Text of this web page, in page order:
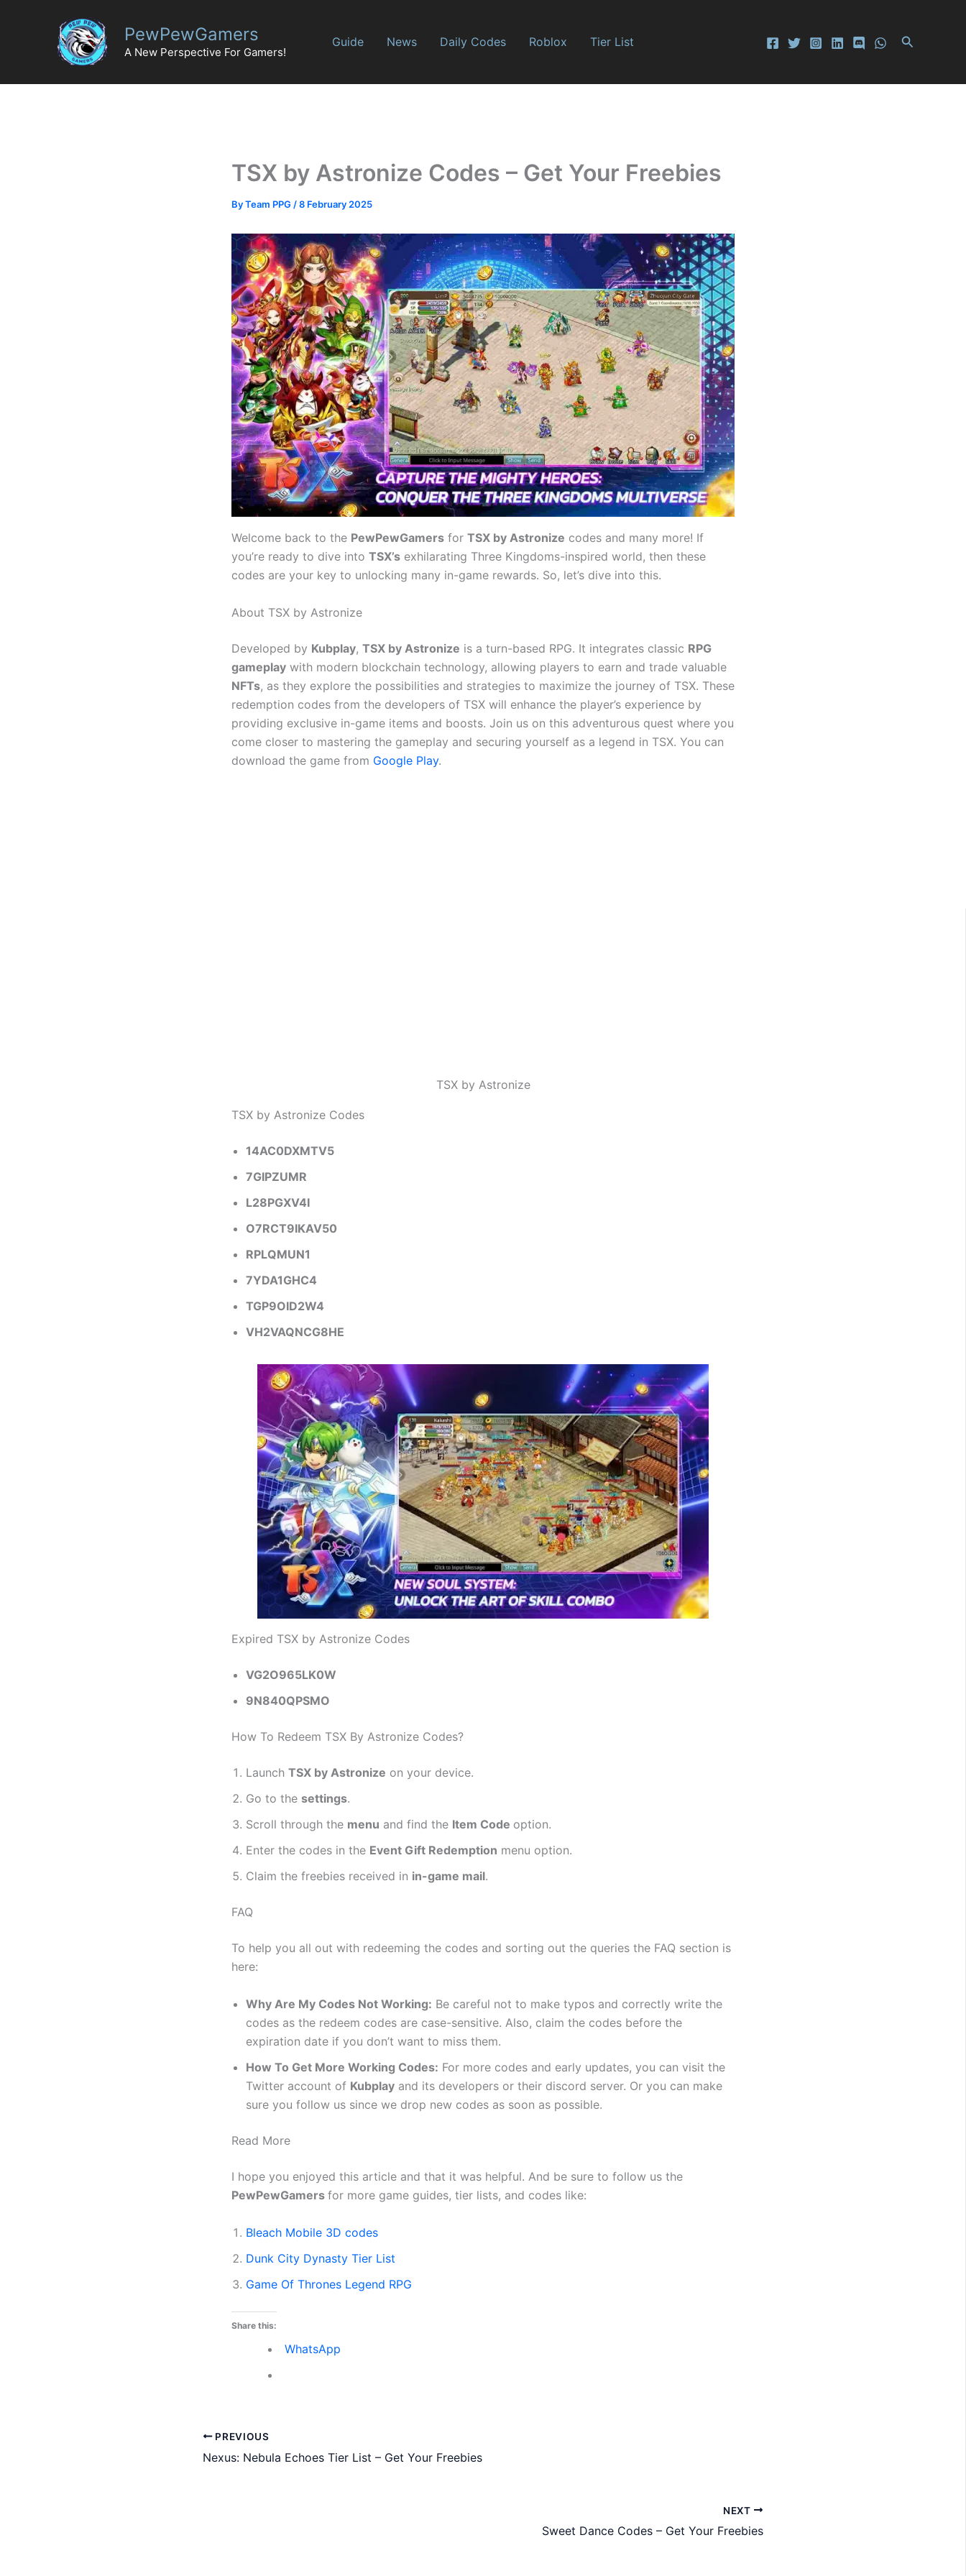
PewPewGamers
A New Perspective For Gamers!
Guide News Daily Codes Roblox Tier List Search
TSX by Astronize Codes – Get Your Freebies
ByTeam PPG /8 February 2025
Welcome back to the PewPewGamers for TSX by Astronize codes and many more! If
you’re ready to dive into TSX’s exhilarating Three Kingdoms-inspired world, then these
codes are your key to unlocking many in-game rewards. So, let’s dive into this.
About TSX by Astronize
Developed by Kubplay, TSX by Astronize is a turn-based RPG. It integrates classic RPG
gameplay with modern blockchain technology, allowing players to earn and trade valuable
NFTs, as they explore the possibilities and strategies to maximize the journey of TSX. These
redemption codes from the developers of TSX will enhance the player’s experience by
providing exclusive in-game items and boosts. Join us on this adventurous quest where you
come closer to mastering the gameplay and securing yourself as a legend in TSX. You can
download the game from Google Play.
TSX by Astronize
TSX by Astronize Codes
14AC0DXMTV5
7GIPZUMR
L28PGXV4I
O7RCT9IKAV50
RPLQMUN1
7YDA1GHC4
TGP9OID2W4
VH2VAQNCG8HE
Expired TSX by Astronize Codes
VG2O965LK0W
9N840QPSMO
How To Redeem TSX By Astronize Codes?
Launch TSX by Astronize on your device.
Go to the settings.
Scroll through the menu and find the Item Code option.
Enter the codes in the Event Gift Redemption menu option.
Claim the freebies received in in-game mail.
FAQ
To help you all out with redeeming the codes and sorting out the queries the FAQ section is
here:
Why Are My Codes Not Working: Be careful not to make typos and correctly write the
codes as the redeem codes are case-sensitive. Also, claim the codes before the
expiration date if you don’t want to miss them.
How To Get More Working Codes: For more codes and early updates, you can visit the
Twitter account of Kubplay and its developers or their discord server. Or you can make
sure you follow us since we drop new codes as soon as possible.
Read More
I hope you enjoyed this article and that it was helpful. And be sure to follow us the
PewPewGamers for more game guides, tier lists, and codes like:
Bleach Mobile 3D codes
Dunk City Dynasty Tier List
Game Of Thrones Legend RPG
Share this:
WhatsApp
PREVIOUS
Nexus: Nebula Echoes Tier List – Get Your Freebies
NEXT
Sweet Dance Codes – Get Your Freebies